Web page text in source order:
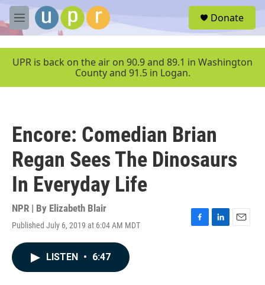
Skip to main content
M
e
u
Donate
UPR is back on the air on 90.9 and 89.1 in Washington
County and 91.5 in Logan.
Encore: Comedian Brian
Regan Sees The Dinosaurs
In Everyday Life
NPR | By Elizabeth Blair
Published July 6, 2019 at 6:04 AM MDT
F
L
E
LISTEN • 6:47